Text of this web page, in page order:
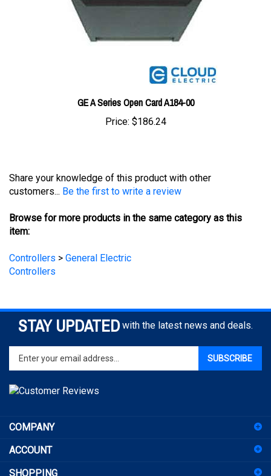
GE A Series Open Card A184-00
Price:$186.24
customers...Be the first to write a review
item:
Controllers
STAY UPDATED with the latest news and deals.
Enter
your
email
to
for
newsletter
ACCOUNT
SHOPPING